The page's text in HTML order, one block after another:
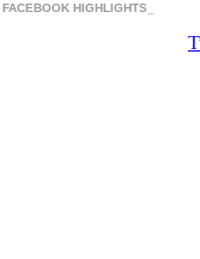
FACEBOOK HIGHLIGHTS_